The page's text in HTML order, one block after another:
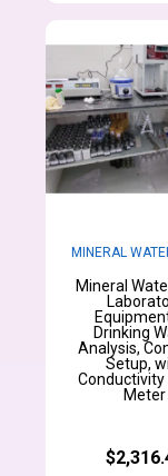
MINERAL
Mineral
Drinking
Analysis,
Setup,
Conductivity
Meter